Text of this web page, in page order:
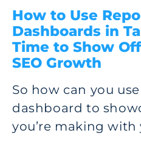
How to Use
Dashboards in
Time to Show
SEO Growth
So how can you
dashboard to
you’re making with